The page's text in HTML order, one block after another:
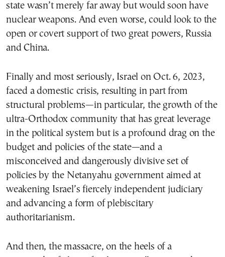
state wasn’t merely far away but would soon have
nuclear weapons. And even worse, could look to the
open or covert support of two great powers, Russia
and China.
Finally and most seriously, Israel on Oct. 6, 2023,
faced a domestic crisis, resulting in part from
structural problems—in particular, the growth of the
ultra-Orthodox community that has great leverage
in the political system but is a profound drag on the
budget and policies of the state—and a
misconceived and dangerously divisive set of
policies by the Netanyahu government aimed at
weakening Israel’s fiercely independent judiciary
and advancing a form of plebiscitary
authoritarianism.
And then, the massacre, on the heels of a